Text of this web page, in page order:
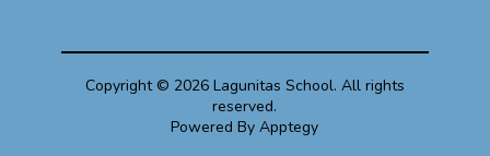
Copyright © 2026 Lagunitas School. All rights
reserved.
Powered ByApptegy